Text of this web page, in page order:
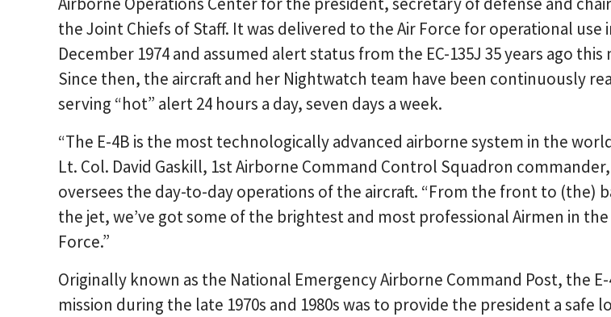
the Joint Chiefs of Staff. It was delivered to the Air Force for operational use
December 1974 and assumed alert status from the EC-135J 35 years ago
Since then, the aircraft and her Nightwatch team have been continuously
serving “hot” alert 24 hours a day, seven days a week.
“The E-4B is the most technologically advanced airborne system in the
Lt. Col. David Gaskill, 1st Airborne Command Control Squadron
oversees the day-to-day operations of the aircraft. “From the front to (the)
the jet, we’ve got some of the brightest and most professional Airmen in the
Force.”
Originally known as the National Emergency Airborne Command Post, the E-
mission during the late 1970s and 1980s was to provide the president a safe